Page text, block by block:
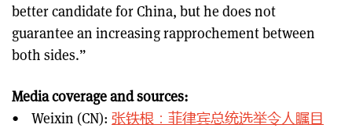
better candidate for China, but he does not
guarantee an increasing rapprochement between
both sides.”
Media coverage and sources:
• Weixin (CN): 张铁根：菲律宾总统选举令人瞩目